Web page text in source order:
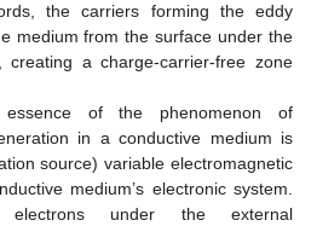
the carriers forming the eddy
medium from the surface under the
creating a charge-carrier-free zone
of the phenomenon of
in a conductive medium is
source) variable electromagnetic
medium’s electronic system.
under the external